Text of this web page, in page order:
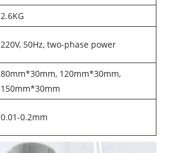
2.6KG
220V, 50Hz, two-phase power
80mm*30mm, 120mm*30mm,
150mm*30mm
0.01-0.2mm